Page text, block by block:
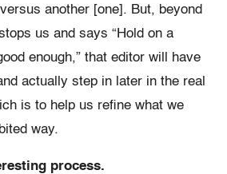
another [one]. But, beyond
us and says “Hold on a
enough,” that editor will have
actually step in later in the real
is to help us refine what we
way.
process.